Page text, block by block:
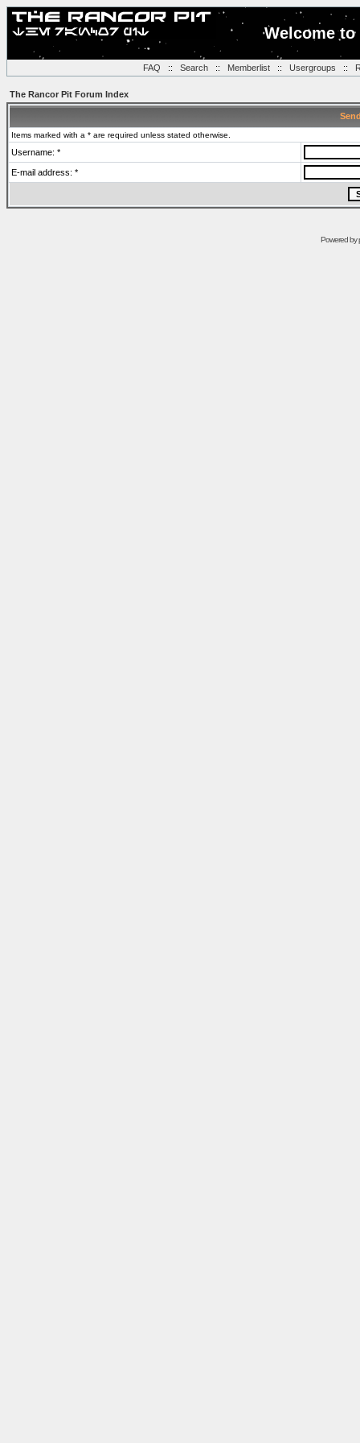
Welcome
FAQ :: Search:: Memberlist:: Usergroups ::
The Rancor Pit Forum Index
Items marked with a * are required unless stated otherwise.
Username: *
E-mail address: *
Powered by